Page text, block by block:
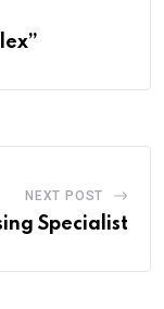
NEXT POST
Specialist